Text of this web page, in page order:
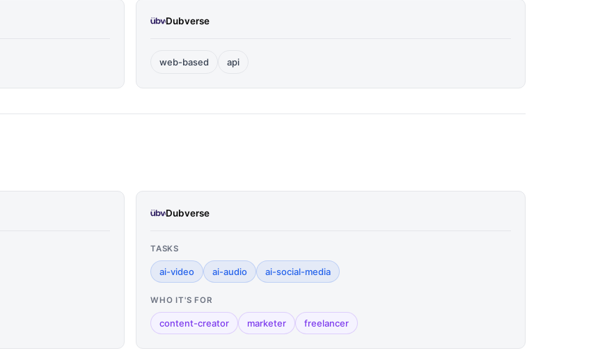
Dubverse
web-based api
Dubverse
TASKS
ai-video ai-audio ai-social-media
WHO IT'S FOR
content-creator marketer freelancer